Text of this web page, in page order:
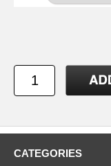
CATEGORIES